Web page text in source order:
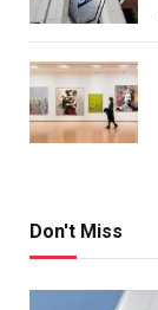
Don't Miss